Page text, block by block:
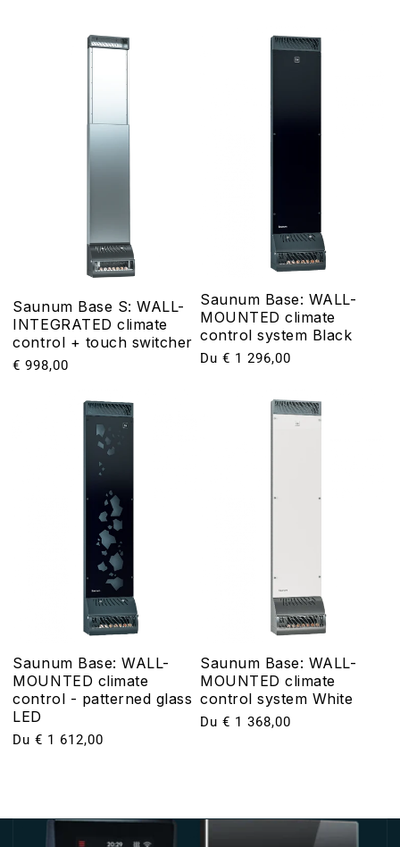
Saunum Base S: WALL-
INTEGRATED climate
control + touch switcher
Prix
€ 998,00
Saunum Base: WALL-
MOUNTED climate
control system Black
Prix
Du € 1 296,00
Saunum Base: WALL-
MOUNTED climate
control - patterned glass
LED
Prix
Du € 1 612,00
Saunum Base: WALL-
MOUNTED climate
control system White
Prix
Du € 1 368,00